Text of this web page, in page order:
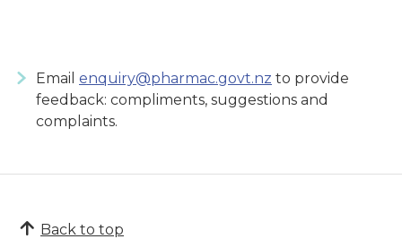
Email enquiry@pharmac.govt.nz to provide
feedback: compliments, suggestions and
complaints.
Back to top